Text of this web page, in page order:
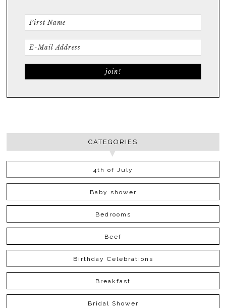
CATEGORIES
4th of July
Baby shower
Bedrooms
Beef
Birthday Celebrations
Breakfast
Bridal Shower